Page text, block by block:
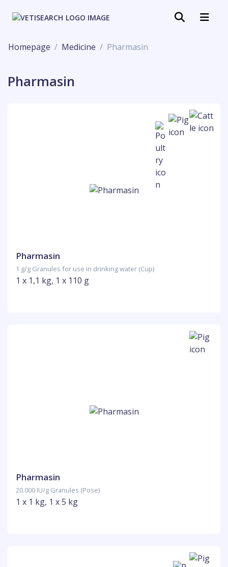
Homepage Medicine Pharmasin
Pharmasin
Pharmasin
1 g/g Granules for use in drinking water (Cup)
1 x 1,1 kg, 1 x 110 g
Pharmasin
20.000 IU/g Granules (Pose)
1 x 1 kg, 1 x 5 kg